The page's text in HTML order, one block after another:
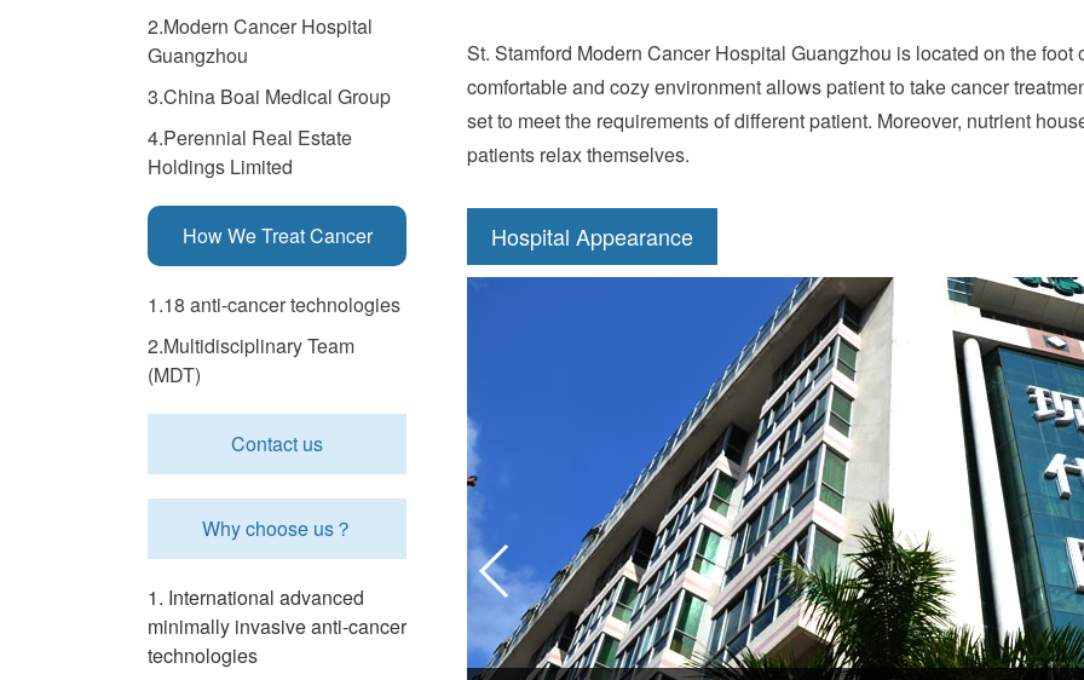
2.Modern Cancer Hospital
Guangzhou
3.China Boai Medical Group
4.Perennial Real Estate
Holdings Limited
How We Treat Cancer
1.18 anti-cancer technologies
2.Multidisciplinary Team
(MDT)
Contact us
Why choose us？
1. International advanced
minimally invasive anti-cancer
technologies
St. Stamford Modern Cancer Hospital Guangzhou is located on the foot
comfortable and cozy environment allows patient to take cancer
set to meet the requirements of different patient. Moreover, nutrient
patients relax themselves.
Hospital Appearance